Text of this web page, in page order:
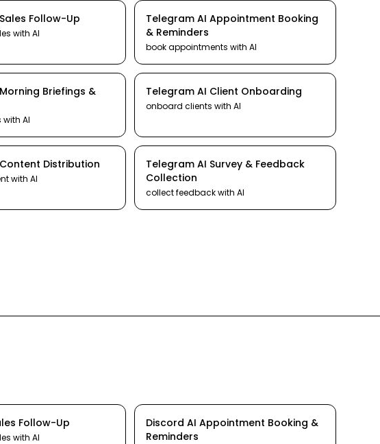
Sales Follow-Up
with AI
Telegram AI Appointment Booking
& Reminders
book appointments with AI
Morning Briefings &
with AI
Telegram AI Client Onboarding
onboard clients with AI
Content Distribution
with AI
Telegram AI Survey & Feedback
Collection
collect feedbackwith AI
Follow-Up
with AI
Discord AI Appointment Booking &
Reminders